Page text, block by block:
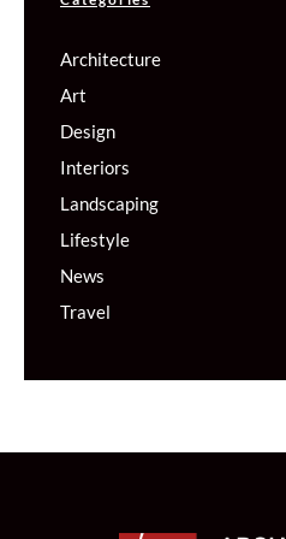
Architecture
Art
Design
Interiors
Landscaping
Lifestyle
News
Travel